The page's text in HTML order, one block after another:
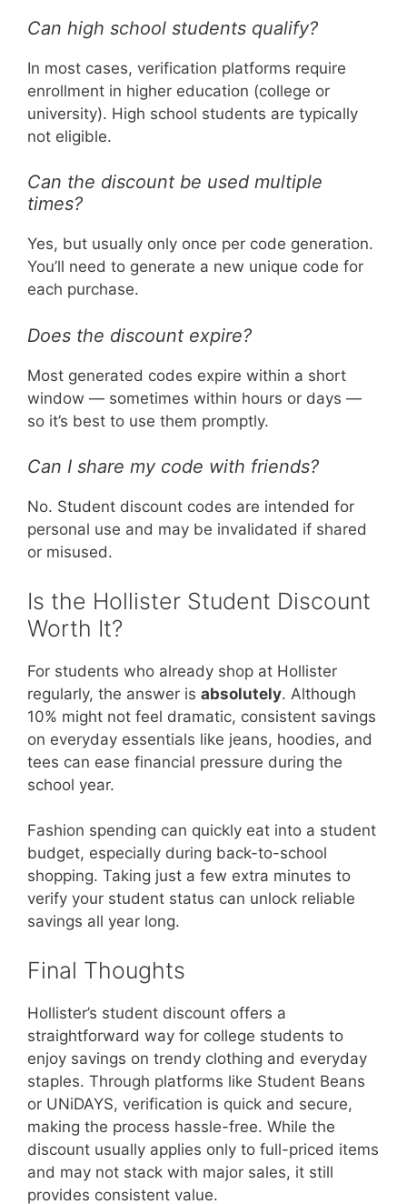
Can high school students qualify?
In most cases, verification platforms require
enrollment in higher education (college or
university). High school students are typically
not eligible.
Can the discount be used multiple
times?
Yes, but usually only once per code generation.
You’ll need to generate a new unique code for
each purchase.
Does the discount expire?
Most generated codes expire within a short
window — sometimes within hours or days —
so it’s best to use them promptly.
Can I share my code with friends?
No. Student discount codes are intended for
personal use and may be invalidated if shared
or misused.
Is the Hollister Student Discount
Worth It?
For students who already shop at Hollister
regularly, the answer is absolutely. Although
10% might not feel dramatic, consistent savings
on everyday essentials like jeans, hoodies, and
tees can ease financial pressure during the
school year.
Fashion spending can quickly eat into a student
budget, especially during back-to-school
shopping. Taking just a few extra minutes to
verify your student status can unlock reliable
savings all year long.
Final Thoughts
Hollister’s student discount offers a
straightforward way for college students to
enjoy savings on trendy clothing and everyday
staples. Through platforms like Student Beans
or UNiDAYS, verification is quick and secure,
making the process hassle-free. While the
discount usually applies only to full-priced items
and may not stack with major sales, it still
provides consistent value.